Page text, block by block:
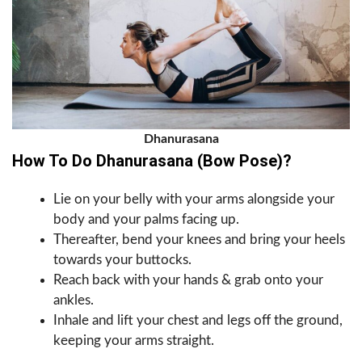
Dhanurasana
How To Do Dhanurasana (Bow Pose)?
Lie on your belly with your arms alongside your
body and your palms facing up.
Thereafter, bend your knees and bring your heels
towards your buttocks.
Reach back with your hands & grab onto your
ankles.
Inhale and lift your chest and legs off the ground,
keeping your arms straight.